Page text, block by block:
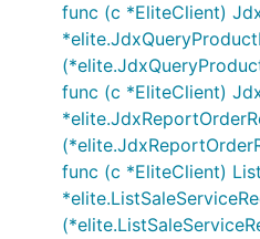
func (c *EliteClient)
func (c *EliteClient)
func (c *EliteClient)